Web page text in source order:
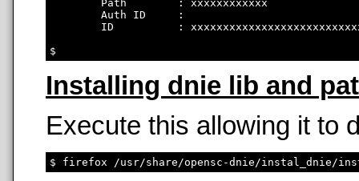
        Path        : xxxxxxxxxxxx
        Auth ID     :
ID          :
Installing dnie lib and
Execute this allowing it to